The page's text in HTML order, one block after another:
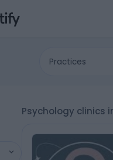
Practices
Psychology clinics